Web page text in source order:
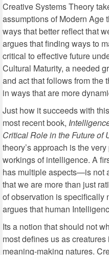
Creative Systems Theory
assumptions of Modern Age
ways that better reflect that
argues that finding ways to
critical to effective future
Cultural Maturity, a needed
and act that follows from the
in ways that are more
Just how it succeeds with
most recent book,
Critical Role in the Future of
theory’s approach is the
workings of intelligence. A
has multiple aspects—is not
that we are more than just
of observation is specifically
argues that human
Its a notion that should not
most defines us as
meaning-making natures.